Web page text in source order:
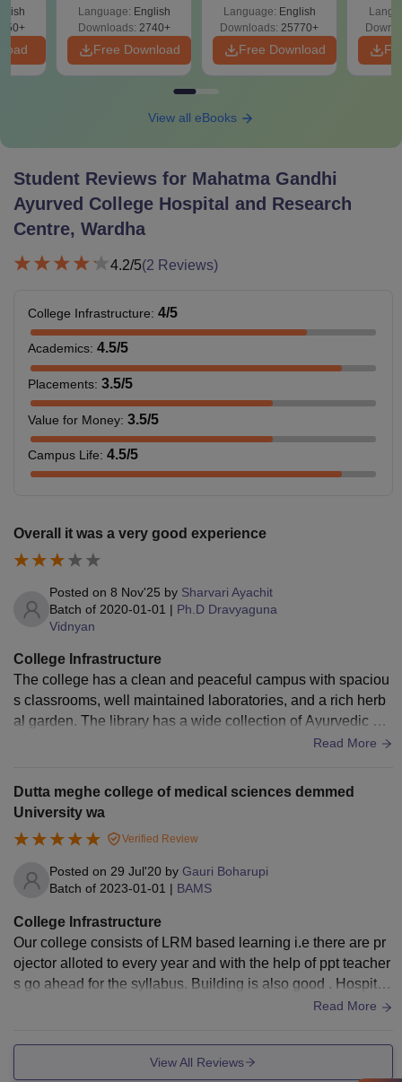
Language: English
Downloads: 2740+
Free Download
Revision Guide PDF
Language: English
Downloads: 25770+
Free Download
View all eBooks
Student Reviews for Mahatma Gandhi
Ayurved College Hospital and Research
Centre, Wardha
4.2/5(2 Reviews)
College Infrastructure: 4/5
Academics: 4.5/5
Placements: 3.5/5
Value for Money: 3.5/5
Campus Life: 4.5/5
Overall it was a very good experience
Posted on 8 Nov'25 by Sharvari Ayachit
Batch of 2020-01-01 | Ph.D Dravyaguna
Vidnyan
College Infrastructure
The college has a clean and peaceful campus with spaciou
s classrooms, well maintained laboratories, and a rich herb
al garden. The library has a wide collection of Ayurvedic bo
Read More
Dutta meghe college of medical sciences demmed
University wa
Verified Review
Posted on 29 Jul'20 by Gauri Boharupi
Batch of 2023-01-01 | BAMS
College Infrastructure
Our college consists of LRM based learning i.e there are pr
ojector alloted to every year and with the help of ppt teacher
s go ahead for the syllabus. Building is also good . Hospital
is also good in case of maintaining hygiene and all.Read More
View All Reviews